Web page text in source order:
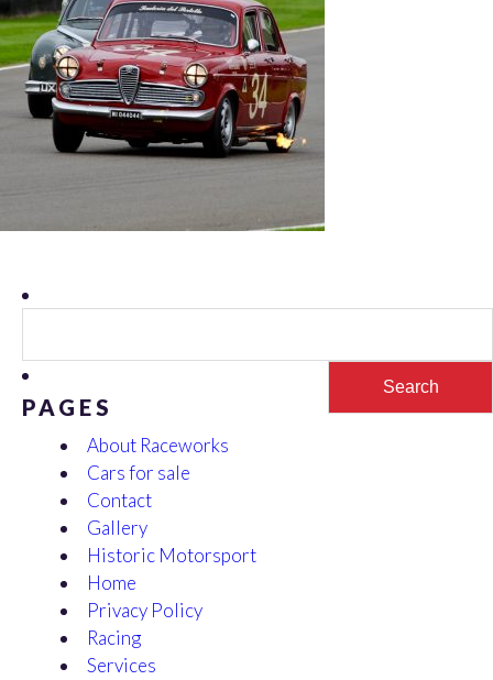
PAGES
About Raceworks
Cars for sale
Contact
Gallery
Historic Motorsport
Home
Privacy Policy
Racing
Services